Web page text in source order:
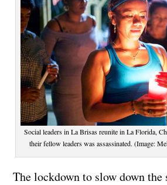
Social leaders in La Brisas reunite in La Florida,
their fellow leaders was assassinated. (Image:
The lockdown to slow down the